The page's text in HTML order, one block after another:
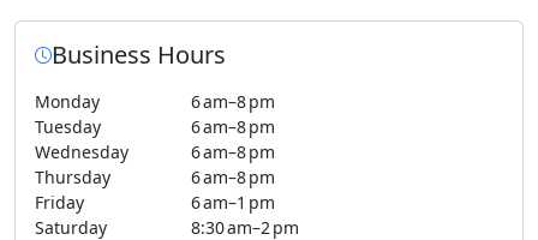
Business Hours
Monday
6 am–8 pm
Tuesday
6 am–8 pm
Wednesday
6 am–8 pm
Thursday
6 am–8 pm
Friday
6 am–1 pm
Saturday
8:30 am–2 pm